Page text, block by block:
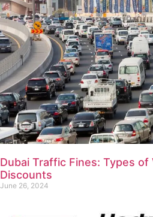
Dubai Traffic Fines: Types of
Discounts
June 26, 2024